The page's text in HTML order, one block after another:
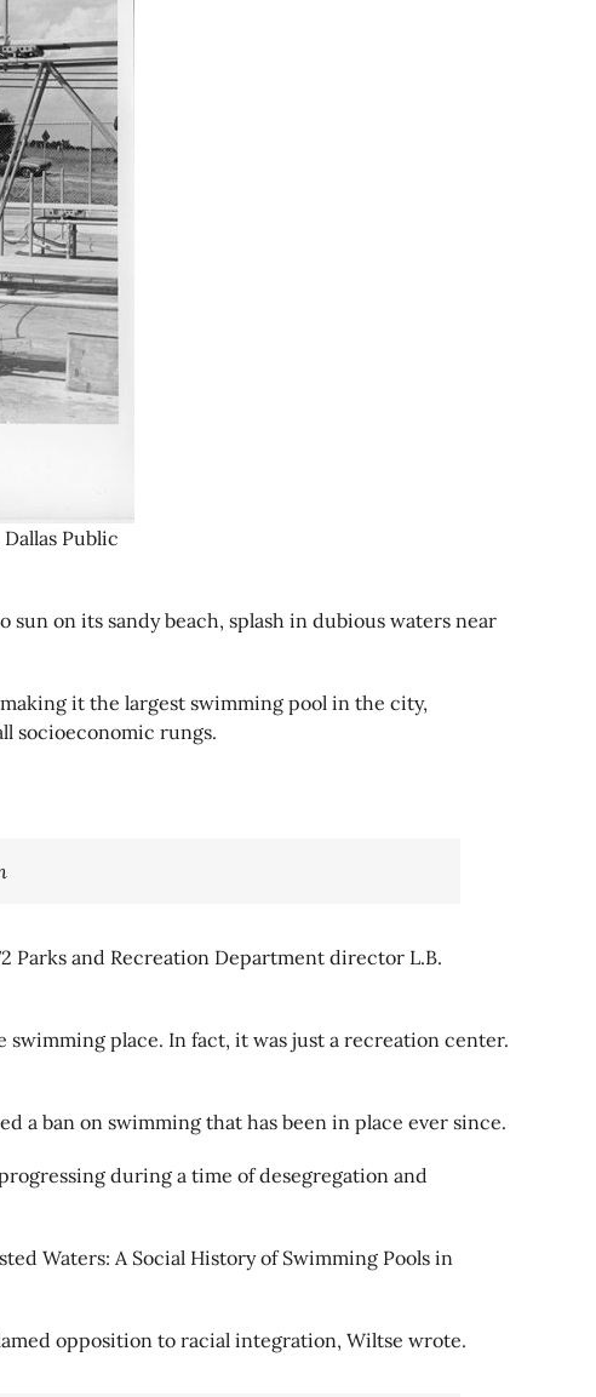
Public
on its sandy beach, splash in dubious waters near
it the largest swimming pool in the city,
socioeconomic rungs.
Parks and Recreation Department director L.B.
swimming place. In fact, it was just a recreation center.
a ban on swimming that has been in place ever since.
during a time of desegregation and
Waters: A Social History of Swimming Pools in
opposition to racial integration, Wiltse wrote.